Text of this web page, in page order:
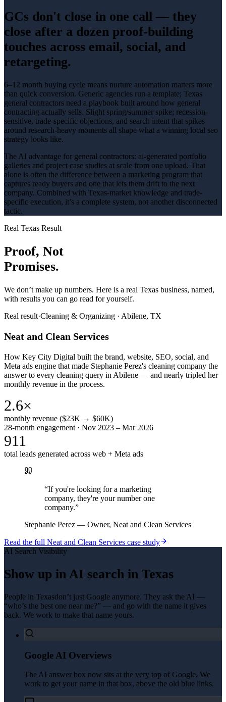
GCs don't close in one call — they
close after a dozen proof-building
touches across email, social, and
retargeting.
6–12 month buying cycle means nurture automation matters more
than quick conversion. Generic agencies run a template; Texas
general contractors need a playbook built around how general
contracting actually sells. Slight spring/summer spike; recession-
sensitive, trade-specific objections, and search intent that spikes
around research-heavy moments all shape what a winning local seo
strategy looks like.
The AI advantage for general contractors: ai-generated portfolio
galleries and project case studies at scale from one upload. That
alone is often the difference between a marketing program that
captures ready buyers and one that lets them drift to the next
company. Combined with Texas-market knowledge and trade-
specific execution, it’s a complete system, not another disconnected
tactic.
Real Texas Result
Proof, Not
Promises.
We don’t make up numbers. Here is a real Texas business, named,
with results you can go read for yourself.
Real result·Cleaning & Organizing · Abilene, TX
Neat and Clean Services
How Key City Digital built the brand, website, SEO, social, and
Meta ads engine that made Stephanie Perez's cleaning company the
answer to every cleaning query in Abilene — and nearly tripled her
monthly revenue in the process.
2.6×
monthly revenue ($23K → $60K)
28-month engagement · Nov 2023 – Mar 2026
911
total leads generated across web + Meta ads
“If you're looking for a marketing
company, they're your number one
company.”
Stephanie Perez — Owner, Neat and Clean Services
Read the full Neat and Clean Services case study
AI Search Visibility
Show up in AI search in Texas
People in Texasdon’t just Google anymore. They ask the AI —
“who’s the best one near me?” — and go with the name it gives
back. We work to make that name yours.
Google AI Overviews
The AI answer box now sits at the very top of Google. We
work to get your name in that box, above the old blue links.